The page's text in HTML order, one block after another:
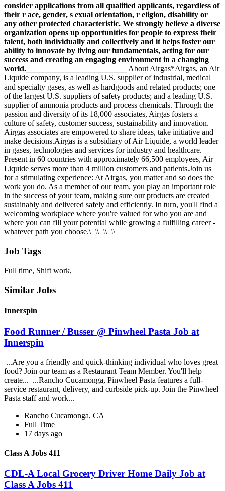
consider applications from all qualified applicants, regardless of
their r ace, gender, s exual orientation, r eligion, disability or
any other protected characteristic. We strongly believe a diverse
organization opens up opportunities for people to express their
talent, both individually and collectively and it helps foster our
ability to innovate by living our fundamentals, acting for our
success and creating an engaging environment in a changing
world._________________________
About Airgas*Airgas, an Air
Liquide company, is a leading U.S. supplier of industrial, medical
and specialty gases, as well as hardgoods and related products; one
of the largest U.S. suppliers of safety products; and a leading U.S.
supplier of ammonia products and process chemicals. Through the
passion and diversity of its 18,000 associates, Airgas fosters a
culture of safety, customer success, sustainability and innovation.
Airgas associates are empowered to share ideas, take initiative and
make decisions.Airgas is a subsidiary of Air Liquide, a world leader
in gases, technologies and services for industry and healthcare.
Present in 60 countries with approximately 66,500 employees, Air
Liquide serves more than 4 million customers and patients.Join us
for a stimulating experience: At Airgas, you matter and so does the
work you do. As a member of our team, you play an important role
in the success of your team, making sure our products are created
sustainably and delivered safely and efficiently. In turn, you'll find a
welcoming workplace where you're valued for who you are and
where you can fill your potential while growing a fulfilling career -
whatever path you choose.\ _\\ _\\ _\\
Job Tags
Full time, Shift work,
Similar Jobs
Innerspin
Food Runner / Busser @ Pinwheel Pasta Job at
Innerspin
...Are you a friendly and quick-thinking individual who loves great
food? Join our team as a Restaurant Team Member. You'll help
create... ...Rancho Cucamonga, Pinwheel Pasta features a full-
service restaurant, delivery, and curbside pick-up. Join the Pinwheel
Pasta staff and work...
Rancho Cucamonga, CA
Full Time
17 days ago
Class A Jobs 411
CDL-A Local Grocery Driver Home Daily Job at
Class A Jobs 411